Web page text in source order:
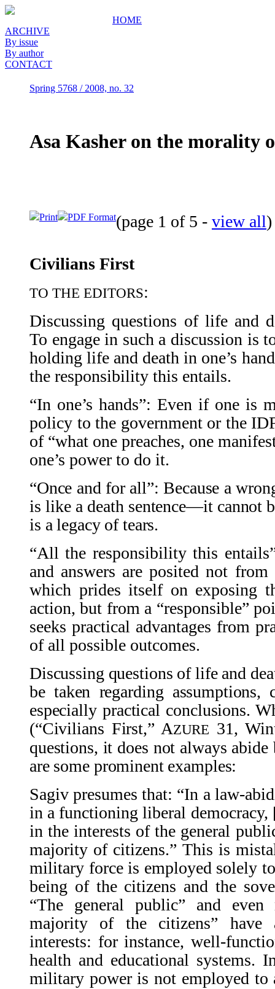
HOME
ARCHIVE
By issue
By author
CONTACT
Spring 5768 / 2008, no. 32
Asa Kasher on the morality
Print PDF Format(page 1 of 5 - view all
Civilians First
TO THE EDITORS:
Discussing questions of life and
To engage in such a discussion is
holding life and death in one’s
the responsibility this entails.
“In one’s hands”: Even if one is
policy to the government or the
of “what one preaches, one
one’s power to do it.
“Once and for all”: Because a
is like a death sentence—it cannot
is a legacy of tears.
“All the responsibility this
and answers are posited not
which prides itself on exposing
action, but from a “responsible”
seeks practical advantages from
of all possible outcomes.
Discussing questions of life and
be taken regarding
especially practical conclusions.
(“Civilians First,” AZURE 31,
questions, it does not always
are some prominent examples:
Sagiv presumes that: “In a law-
in a functioning liberal
in the interests of the general
majority of citizens.” This is
military force is employed solely
being of the citizens and the
“The general public” and
majority of the citizens” have
interests: for instance, well-
health and educational systems.
military power is not employed to